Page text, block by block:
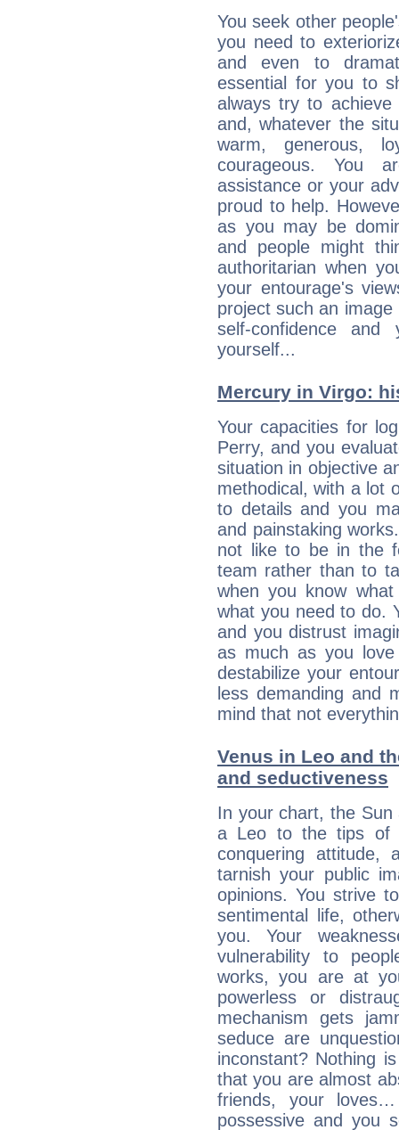
You seek other
you need to
and even to
essential for you to
always try to
and, whatever the
warm, generous,
courageous. You
assistance or your
proud to help.
as you may be
and people might
authoritarian when
your entourage's
project such an
self-confidence
yourself...
Mercury in Virgo:
Your capacities for
Perry, and you
situation in objective
methodical, with a lot
to details and you
and painstaking
not like to be in the
team rather than to
when you know
what you need to do.
and you distrust
as much as you
destabilize your
less demanding and
mind that not
Venus in Leo and
and seductiveness
In your chart, the Sun
a Leo to the tips of
conquering
tarnish your public
opinions. You strive
sentimental life,
you. Your
vulnerability to
works, you are at
powerless or
mechanism gets
seduce are
inconstant? Nothing
that you are almost
friends, your
possessive and you